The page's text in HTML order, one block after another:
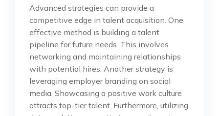
Advanced strategies can provide a
competitive edge in talent acquisition. One
effective method is building a talent
pipeline for future needs. This involves
networking and maintaining relationships
with potential hires. Another strategy is
leveraging employer branding on social
media. Showcasing a positive work culture
attracts top-tier talent. Furthermore, utilizing